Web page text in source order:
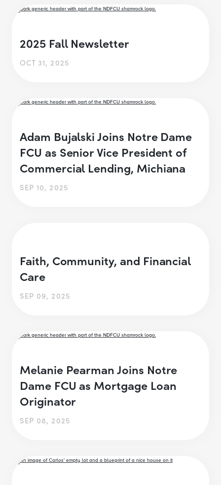
2025 Fall Newsletter
OCT 31, 2025
Adam Bujalski Joins Notre Dame
FCU as Senior Vice President of
Commercial Lending, Michiana
SEP 10, 2025
Faith, Community, and Financial
Care
SEP 09, 2025
Melanie Pearman Joins Notre
Dame FCU as Mortgage Loan
Originator
SEP 08, 2025